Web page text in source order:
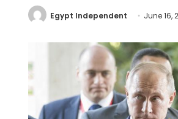
Egypt Independent June 16,